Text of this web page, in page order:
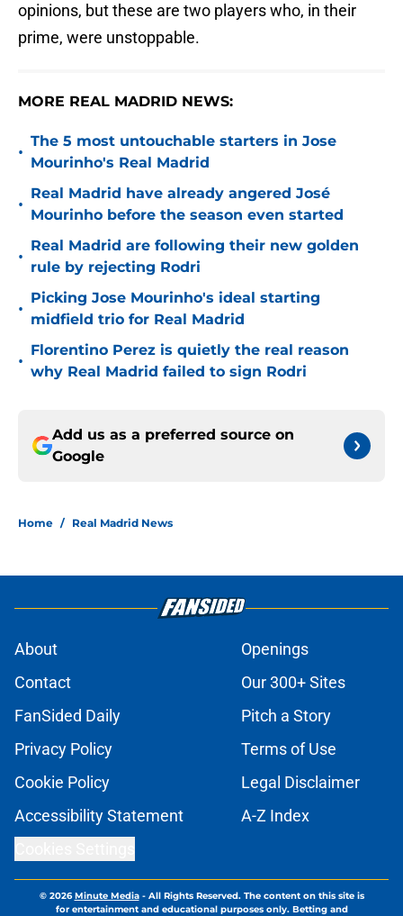
opinions, but these are two players who, in their
prime, were unstoppable.
MORE REAL MADRID NEWS:
•
The 5 most untouchable starters in Jose
Mourinho's Real Madrid
•
Real Madrid have already angered José
Mourinho before the season even started
•
Real Madrid are following their new golden
rule by rejecting Rodri
•
Picking Jose Mourinho's ideal starting
midfield trio for Real Madrid
•
Florentino Perez is quietly the real reason
why Real Madrid failed to sign Rodri
Add us as a preferred source on
Google
Home / Real Madrid News
About
Openings
Contact
Our 300+ Sites
FanSided Daily
Pitch a Story
Privacy Policy
Terms of Use
Cookie Policy
Legal Disclaimer
Accessibility Statement
A-Z Index
© 2026Minute Media- All Rights Reserved. The content on this site is
for entertainment and educational purposes only. Betting and